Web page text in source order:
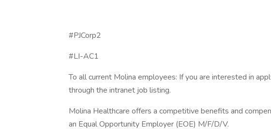
#PJCorp2
#LI-AC1
To all current Molina employees: If you are interested in
through the intranet job listing.
Molina Healthcare offers a competitive benefits and
an Equal Opportunity Employer (EOE) M/F/D/V.